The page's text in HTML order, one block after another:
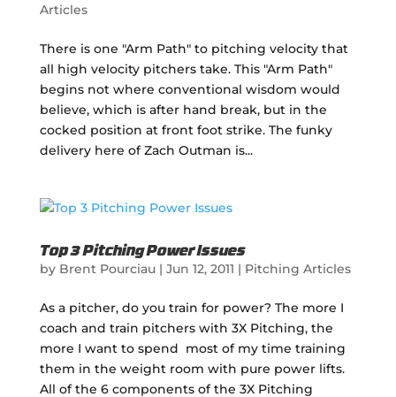
Articles
There is one "Arm Path" to pitching velocity that
all high velocity pitchers take. This "Arm Path"
begins not where conventional wisdom would
believe, which is after hand break, but in the
cocked position at front foot strike. The funky
delivery here of Zach Outman is...
Top 3 Pitching Power Issues
by Brent Pourciau| Jun 12, 2011 | Pitching Articles
As a pitcher, do you train for power? The more I
coach and train pitchers with 3X Pitching, the
more I want to spend most of my time training
them in the weight room with pure power lifts.
All of the 6 components of the 3X Pitching